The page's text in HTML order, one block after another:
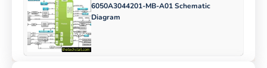
6050A3044201-MB-A01 Schematic
Diagram